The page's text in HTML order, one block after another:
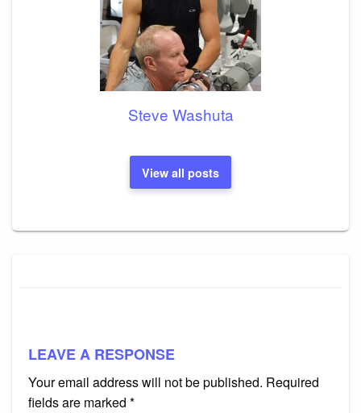
Steve Washuta
View all posts
LEAVE A RESPONSE
Your email address will not be published. Required
fields are marked *